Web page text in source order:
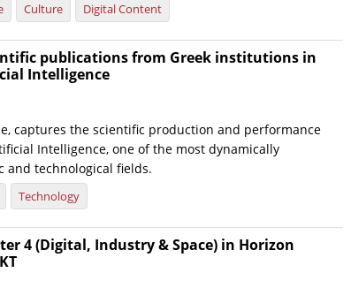
Culture Digital Content
publications from Greek institutions in
Intelligence
captures the scientific production and performance
Intelligence, one of the most dynamically
and technological fields.
Technology
4 (Digital, Industry & Space) in Horizon